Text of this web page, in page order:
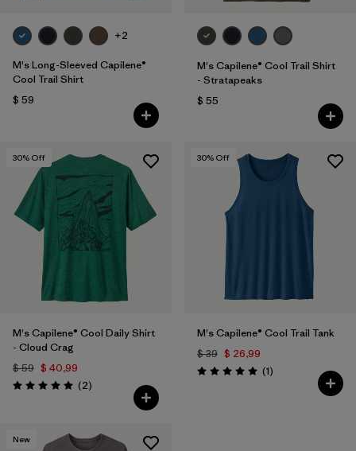
+2
M's Long-Sleeved Capilene®
Cool Trail Shirt
$ 59
M's Capilene® Cool Trail Shirt
- Stratapeaks
$ 55
30% Off
M's Capilene® Cool Daily Shirt
- Cloud Crag
$ 59 $ 40,99
Valoración: 5.0 / 5
(2Comentarios
)
30% Off
M's Capilene® Cool Trail Tank
$ 39 $ 26,99
Valoración: 5.0 / 5
(1Comentarios
)
New